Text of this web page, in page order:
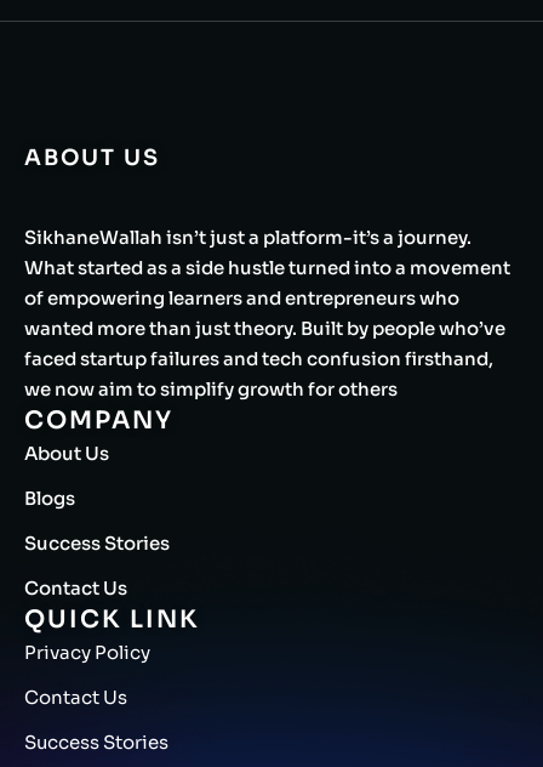
ABOUT US
SikhaneWallah isn’t just a platform-it’s a journey.
What started as a side hustle turned into a movement
of empowering learners and entrepreneurs who
wanted more than just theory. Built by people who’ve
faced startup failures and tech confusion firsthand,
we now aim to simplify growth for others
COMPANY
About Us
Blogs
Success Stories
Contact Us
QUICK LINK
Privacy Policy
Contact Us
Success Stories